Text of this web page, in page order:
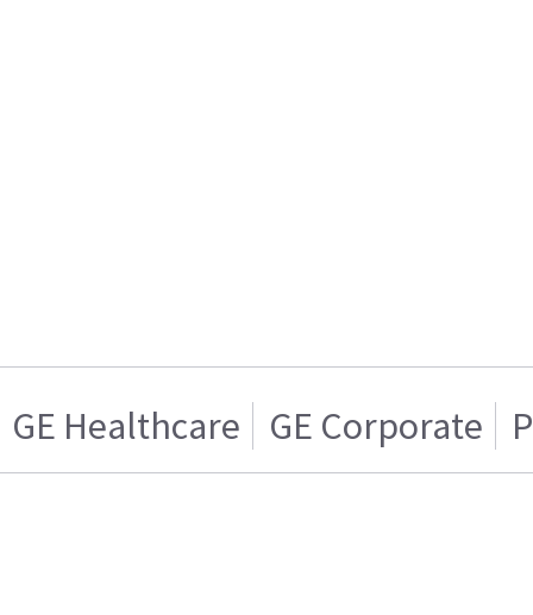
GE Healthcare GE Corporate